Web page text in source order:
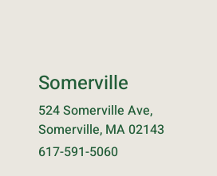
Somerville
524 Somerville Ave,
Somerville, MA 02143
617-591-5060